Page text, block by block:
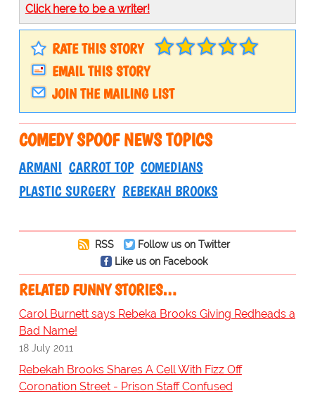
Click here to be a writer!
RATE THIS STORY
EMAIL THIS STORY
JOIN THE MAILING LIST
COMEDY SPOOF NEWS TOPICS
ARMANI CARROT TOP COMEDIANS
PLASTIC SURGERY REBEKAH BROOKS
RSS
Follow us on Twitter
Like us on Facebook
RELATED FUNNY STORIES…
Carol Burnett says Rebeka Brooks Giving Redheads a
Bad Name!
18 July 2011
Rebekah Brooks Shares A Cell With Fizz Off
Coronation Street - Prison Staff Confused